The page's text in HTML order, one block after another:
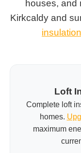
houses, and
Kirkcaldy and
insulation
Loft
Complete loft
homes.
maximum